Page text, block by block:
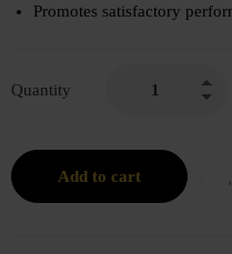
Promotes satisfactory
Quantity
Add to cart